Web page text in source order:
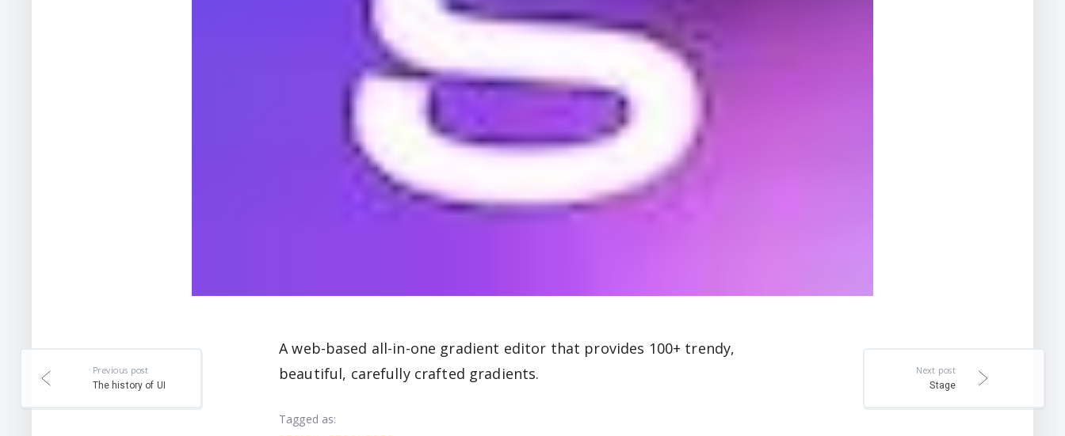
A web-based all-in-one gradient editor that provides 100+ trendy,
beautiful, carefully crafted gradients.
Tagged as:
Previous post
The history of UI
Next post
Stage